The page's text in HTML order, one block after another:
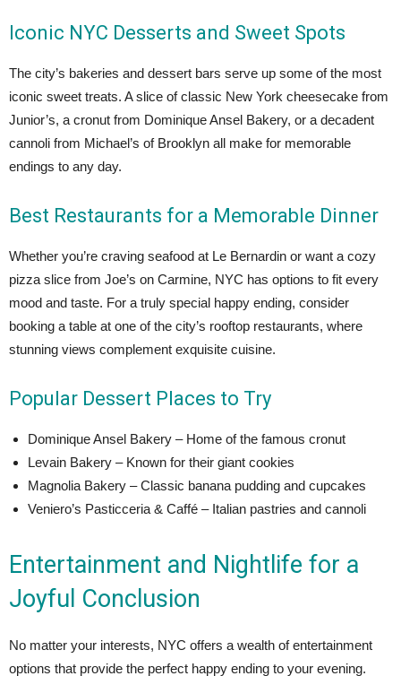
Iconic NYC Desserts and Sweet Spots
The city’s bakeries and dessert bars serve up some of the most
iconic sweet treats. A slice of classic New York cheesecake from
Junior’s, a cronut from Dominique Ansel Bakery, or a decadent
cannoli from Michael’s of Brooklyn all make for memorable
endings to any day.
Best Restaurants for a Memorable Dinner
Whether you’re craving seafood at Le Bernardin or want a cozy
pizza slice from Joe’s on Carmine, NYC has options to fit every
mood and taste. For a truly special happy ending, consider
booking a table at one of the city’s rooftop restaurants, where
stunning views complement exquisite cuisine.
Popular Dessert Places to Try
Dominique Ansel Bakery – Home of the famous cronut
Levain Bakery – Known for their giant cookies
Magnolia Bakery – Classic banana pudding and cupcakes
Veniero’s Pasticceria & Caffé – Italian pastries and cannoli
Entertainment and Nightlife for a
Joyful Conclusion
No matter your interests, NYC offers a wealth of entertainment
options that provide the perfect happy ending to your evening.